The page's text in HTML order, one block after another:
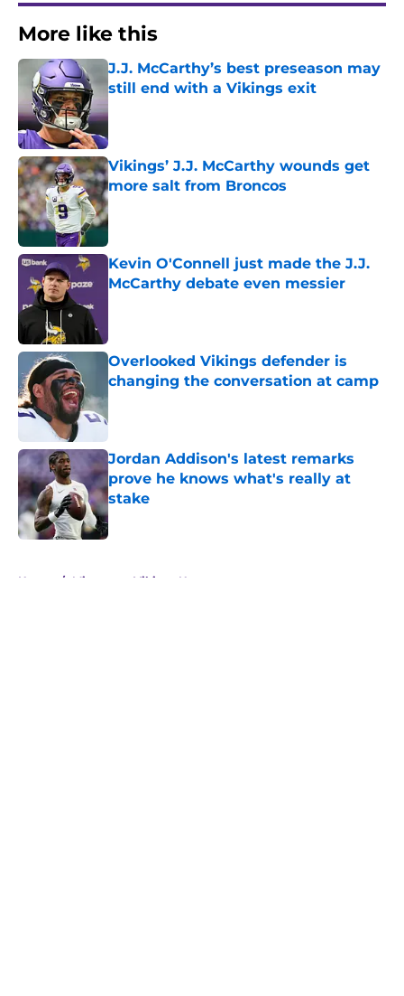
More like this
J.J. McCarthy’s best preseason may
still end with a Vikings exit
Published by on Invalid Date
Vikings’ J.J. McCarthy wounds get
more salt from Broncos
Published by on Invalid Date
Kevin O'Connell just made the J.J.
McCarthy debate even messier
Overlooked Vikings defender is
changing the conversation at camp
Published by on Invalid Date
Jordan Addison's latest remarks
prove he knows what's really at
stake
Published by on Invalid Date
Home / Minnesota Vikings News